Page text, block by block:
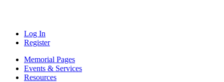
Log In
Register
Memorial Pages
Events & Services
Resources